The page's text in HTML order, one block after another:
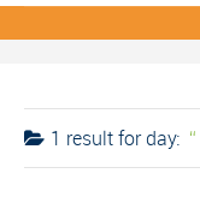
1 result forday: